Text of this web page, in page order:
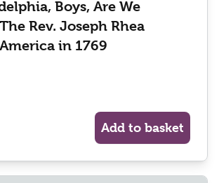
Boys, Are We
Rev. Joseph Rhea
in 1769
Add to basket